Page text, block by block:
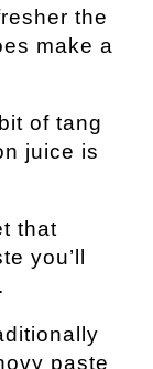
the
make a
of tang
juice is
that
you’ll
paste